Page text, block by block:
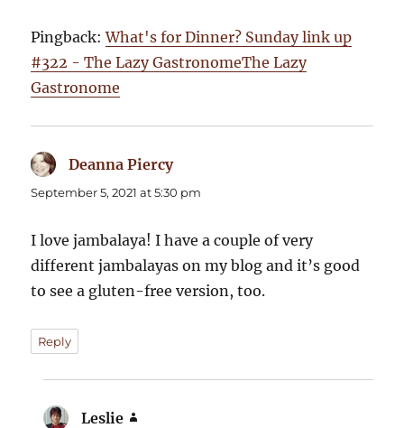
Pingback:What's for Dinner? Sunday link up
#322 - The Lazy GastronomeThe Lazy
Gastronome
Deanna Piercysays:
September 5, 2021 at 5:30 pm
I love jambalaya! I have a couple of very
different jambalayas on my blog and it’s good
to see a gluten-free version, too.
Reply
Leslie